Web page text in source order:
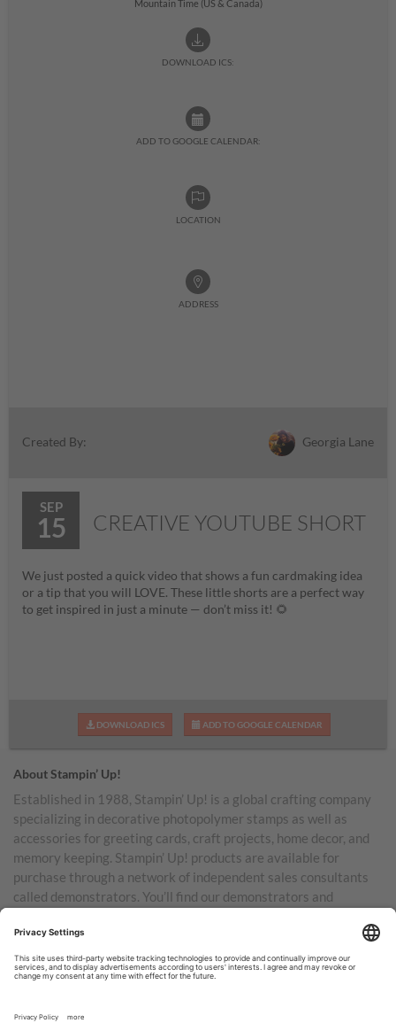
Mountain Time (US & Canada)
DOWNLOAD ICS:
ADD TO GOOGLE CALENDAR:
LOCATION
ADDRESS
Created By: Georgia Lane
SEP
15 CREATIVE YOUTUBE SHORT
We just posted a quick video that shows a fun cardmaking idea
or a tip that you will LOVE. These little shorts are a perfect way
to get inspired in just a minute — don’t miss it! 🌻
DOWNLOAD ICS ADD TO GOOGLE CALENDAR
About Stampin’ Up!
Established in 1988, Stampin’ Up! is a global crafting company
specializing in decorative photopolymer stamps as well as
accessories for greeting cards, craft projects, home decor, and
memory keeping. Stampin’ Up! products are available for
purchase through a network of independent sales consultants
called demonstrators. You’ll find our demonstrators and
Australia, New Zealand, Germany, France, the United Kingdom,
Austria, the Netherlands, Belgium, and Ireland.